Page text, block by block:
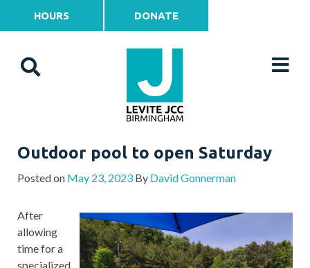
HOURS DONATE
Outdoor pool to open Saturday
Posted on May 23, 2023 By David Gonnerman
After
allowing
time for a
specialized